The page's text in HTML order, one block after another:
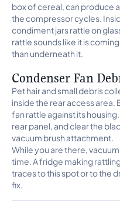
box of cereal, can produce
the compressor cycles.
condiment jars rattle on
rattle sounds like it is
than underneath it.
Condenser Fan
Pet hair and small debris
inside the rear access area.
fan rattle against its
rear panel, and clear the
vacuum brush attachment.
While you are there,
time. A fridge making
traces to this spot or to the
fix.